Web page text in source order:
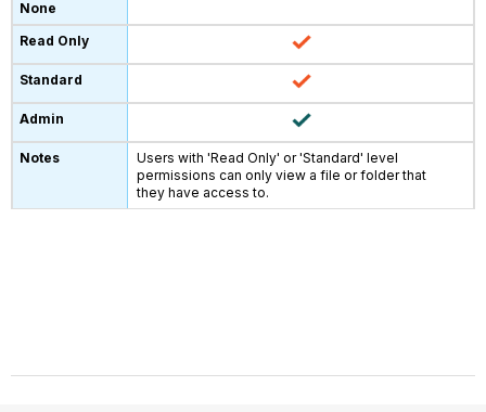
Users with 'Read Only' or 'Standard' level
permissions can only view a file or folder that
they have access to.